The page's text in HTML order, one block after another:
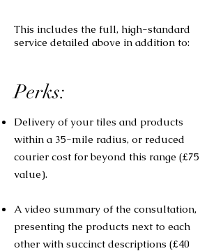
This includes the full, high-standard
service detailed above in addition to:
Perks:
Delivery of your tiles and products
within a 35-mile radius, or reduced
courier cost for beyond this range (£75
value).
A video summary of the consultation,
presenting the products next to each
other with succinct descriptions (£40